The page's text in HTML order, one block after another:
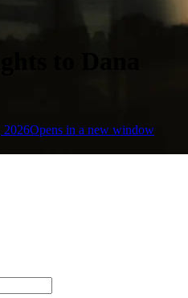
to Dana
2026Opens in a new window